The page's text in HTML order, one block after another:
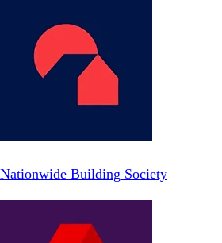
Nationwide Building Society